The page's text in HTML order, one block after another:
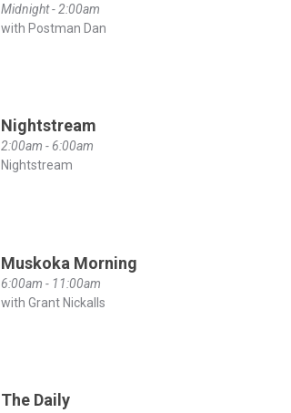
Midnight - 2:00am
with Postman Dan
Nightstream
2:00am - 6:00am
Nightstream
Muskoka Morning
6:00am - 11:00am
with Grant Nickalls
The Daily